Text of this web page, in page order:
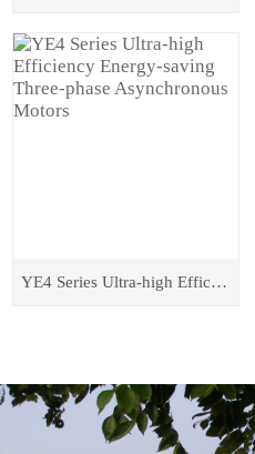
YE4 Series Ultra-high Efficiency Energy-saving Three-phase Asynchronous Motors